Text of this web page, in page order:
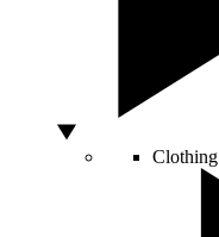
Clothing